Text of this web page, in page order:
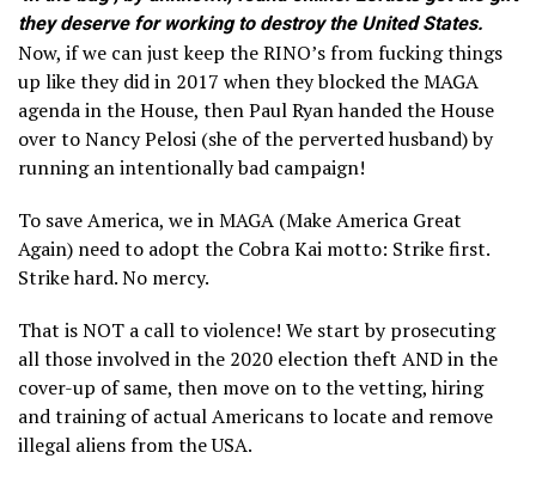
they deserve for working to destroy the United States.
Now, if we can just keep the RINO’s from fucking things
up like they did in 2017 when they blocked the MAGA
agenda in the House, then Paul Ryan handed the House
over to Nancy Pelosi (she of the perverted husband) by
running an intentionally bad campaign!
To save America, we in MAGA (Make America Great
Again) need to adopt the Cobra Kai motto: Strike first.
Strike hard. No mercy.
That is NOT a call to violence! We start by prosecuting
all those involved in the 2020 election theft AND in the
cover-up of same, then move on to the vetting, hiring
and training of actual Americans to locate and remove
illegal aliens from the USA.